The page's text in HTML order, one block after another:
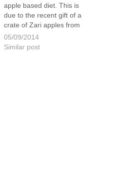
apple based diet. This is
due to the recent gift of a
crate of Zari apples from
AC Goatham & Son and
50 or so bottles of
05/09/2014
Similar post